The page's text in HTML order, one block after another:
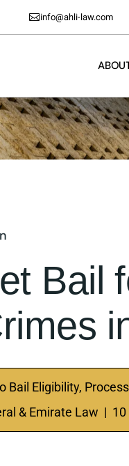
info@ahli-law.com
Bail
Bail Eligibility,
& Emirate Law | 10